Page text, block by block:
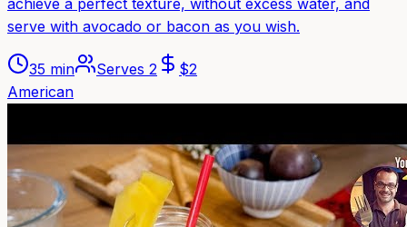
achieve a perfect texture, without excess water, and
serve with avocado or bacon as you wish.
35 min Serves 2 $2
American